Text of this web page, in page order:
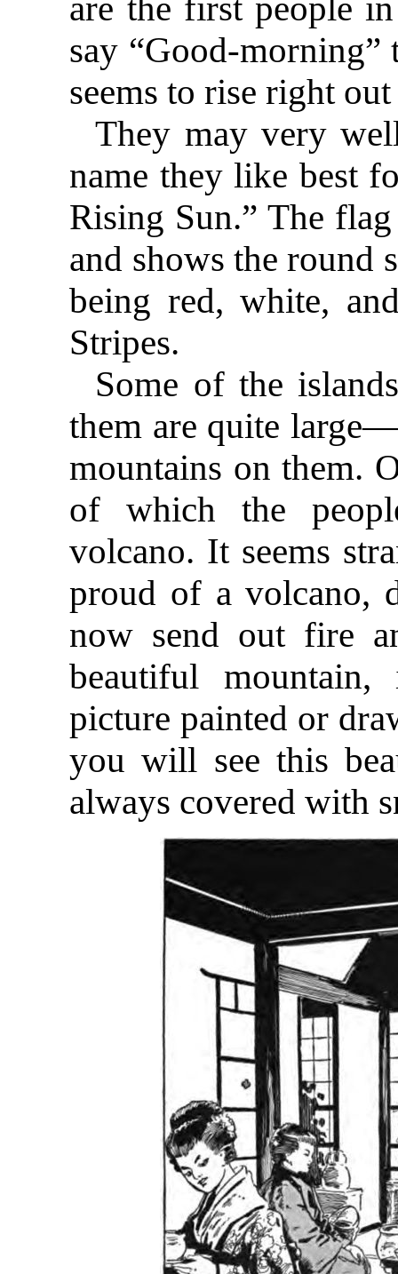
are the first people
say “Good-
seems to rise right
They may very
name they like best
Rising Sun.” The
and shows the round
being red, white,
Stripes.
Some of the
them are quite
mountains on them.
of which the
volcano. It seems
proud of a volcano,
now send out fire
beautiful mountain,
picture painted or
you will see this
always covered with